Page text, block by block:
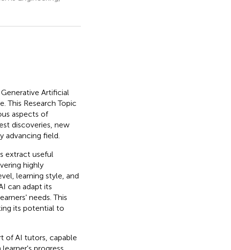
Artificial
This Research Topic
aspects of
discoveries, new
advancing field.
extract useful
highly
learning style, and
can adapt its
needs. This
its potential to
of AI tutors, capable
progress.